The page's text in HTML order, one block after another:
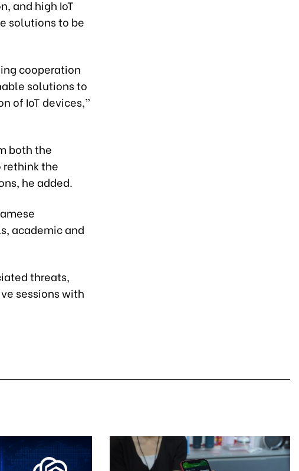
and high IoT
solutions to be
cooperation
solutions to
of IoT devices,”
both the
rethink the
he added.
academic and
threats,
sessions with